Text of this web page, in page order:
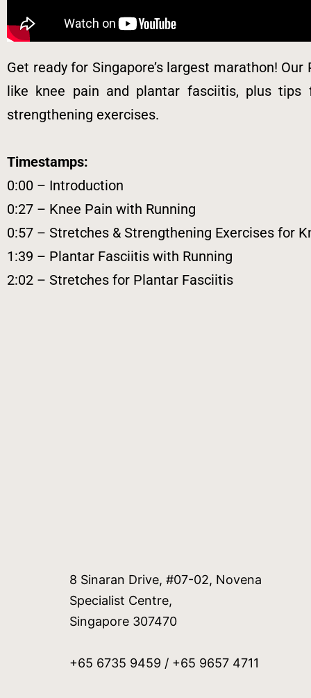
Get ready for Singapore’s largest marathon!
like knee pain and plantar fasciitis, plus tips
strengthening exercises.
Timestamps:
0:00 – Introduction
0:27 – Knee Pain with Running
0:57 – Stretches & Strengthening Exercises for
1:39 – Plantar Fasciitis with Running
2:02 – Stretches for Plantar Fasciitis
8 Sinaran Drive, #07-02, Novena
Specialist Centre,
Singapore 307470
+65 6735 9459 / +65 9657 4711